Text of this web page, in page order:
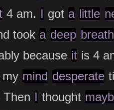
4 am. I got a little
took a deep breath
because it is 4
my mind desperate
Then I thought